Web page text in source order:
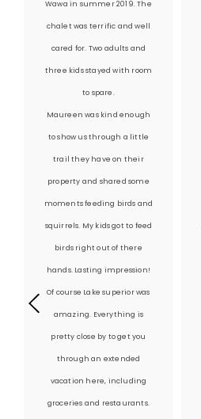
Wawa in summer 2019. The
chalet was terrific and well
cared for. Two adults and
three kids stayed with room
to spare.
Maureen was kind enough
to show us through a little
trail they have on their
property and shared some
moments feeding birds and
squirrels. My kids got to feed
birds right out of there
hands. Lasting impression!
Of course Lake superior was
amazing. Everything is
pretty close by to get you
through an extended
vacation here, including
groceries and restaurants.